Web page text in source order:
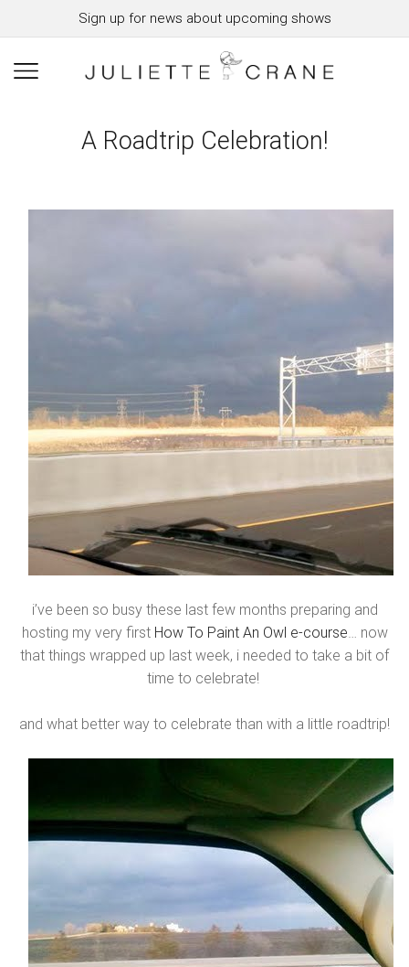
Sign up for news about upcoming shows
A Roadtrip Celebration!
i’ve been so busy these last few months preparing and
hosting my very first How To Paint An Owl e-course… now
that things wrapped up last week, i needed to take a bit of
time to celebrate!
and what better way to celebrate than with a little roadtrip!